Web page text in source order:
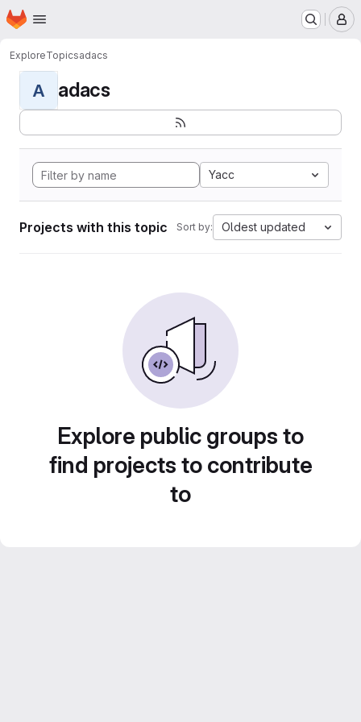
Skip to main content
Homepage
ExploreTopicsadacs
A adacs
Yacc
Projects with this topic Sort by: Oldest updated
Explore public groups to
find projects to contribute
to